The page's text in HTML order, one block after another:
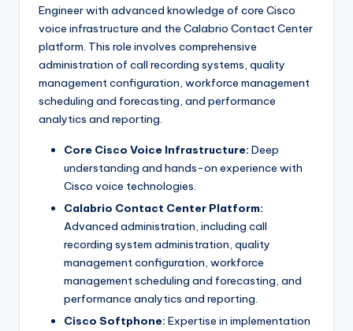
Engineer with advanced knowledge of core Cisco
voice infrastructure and the Calabrio Contact Center
platform. This role involves comprehensive
administration of call recording systems, quality
management configuration, workforce management
scheduling and forecasting, and performance
analytics and reporting.
Core Cisco Voice Infrastructure: Deep
understanding and hands-on experience with
Cisco voice technologies.
Calabrio Contact Center Platform:
Advanced administration, including call
recording system administration, quality
management configuration, workforce
management scheduling and forecasting, and
performance analytics and reporting.
Cisco Softphone: Expertise in implementation